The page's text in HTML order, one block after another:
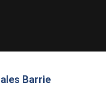
Barrie